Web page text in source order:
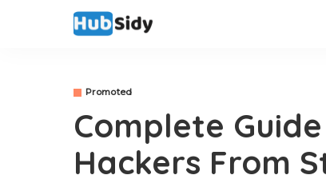
Promoted
Complete
Hackers From